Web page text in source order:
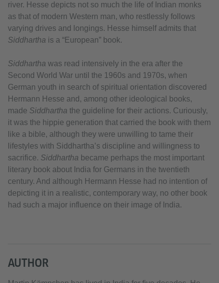
river. Hesse depicts not so much the life of Indian monks
as that of modern Western man, who restlessly follows
varying drives and longings. Hesse himself admits that
Siddhartha is a “European” book.
Siddhartha was read intensively in the era after the
Second World War until the 1960s and 1970s, when
German youth in search of spiritual orientation discovered
Hermann Hesse and, among other ideological books,
made Siddhartha the guideline for their actions. Curiously,
it was the hippie generation that carried the book with them
like a bible, although they were unwilling to tame their
lifestyles with Siddhartha’s discipline and willingness to
sacrifice. Siddhartha became perhaps the most important
literary book about India for Germans in the twentieth
century. And although Hermann Hesse had no intention of
depicting it in a realistic, contemporary way, no other book
had such a major influence on their image of India.
AUTHOR